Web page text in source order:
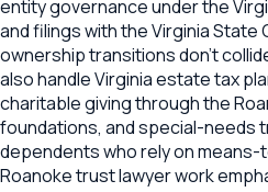
entity governance under the
and filings with the Virginia
ownership transitions don't
also handle Virginia estate tax
charitable giving through the
foundations, and special-needs
dependents who rely on
Roanoke trust lawyer work